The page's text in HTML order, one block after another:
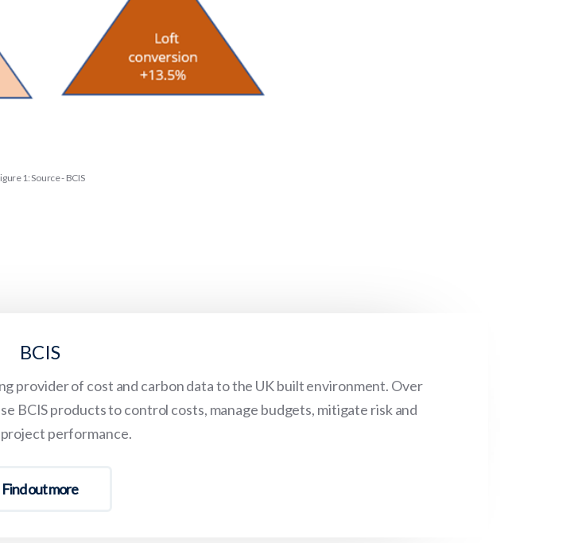
1: Source - BCIS
BCIS
provider of cost and carbon data to the UK built environment. Over
BCIS products to control costs, manage budgets, mitigate risk and
performance.
Find out more